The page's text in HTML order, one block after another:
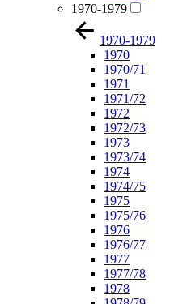
1970-1979
1970-1979
1970
1970/71
1971
1971/72
1972
1972/73
1973
1973/74
1974
1974/75
1975
1975/76
1976
1976/77
1977
1977/78
1978